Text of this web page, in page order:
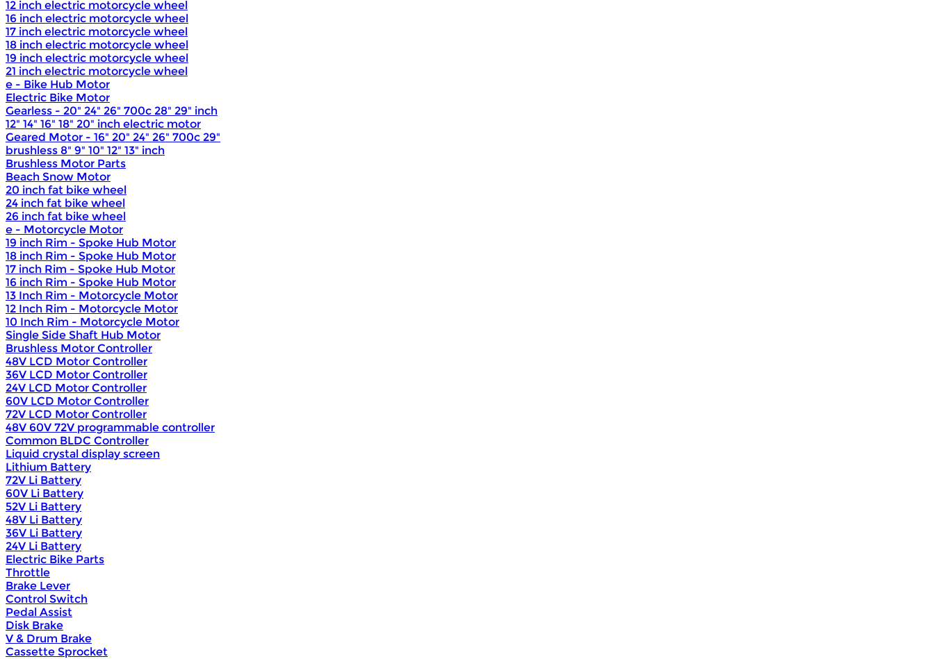
12 inch electric motorcycle wheel
16 inch electric motorcycle wheel
17 inch electric motorcycle wheel
18 inch electric motorcycle wheel
19 inch electric motorcycle wheel
21 inch electric motorcycle wheel
e - Bike Hub Motor
Electric Bike Motor
Gearless - 20" 24" 26" 700c 28" 29" inch
12" 14" 16" 18" 20" inch electric motor
Geared Motor - 16" 20" 24" 26" 700c 29"
brushless 8" 9" 10" 12" 13" inch
Brushless Motor Parts
Beach Snow Motor
20 inch fat bike wheel
24 inch fat bike wheel
26 inch fat bike wheel
e - Motorcycle Motor
19 inch Rim - Spoke Hub Motor
18 inch Rim - Spoke Hub Motor
17 inch Rim - Spoke Hub Motor
16 inch Rim - Spoke Hub Motor
13 Inch Rim - Motorcycle Motor
12 Inch Rim - Motorcycle Motor
10 Inch Rim - Motorcycle Motor
Single Side Shaft Hub Motor
Brushless Motor Controller
48V LCD Motor Controller
36V LCD Motor Controller
24V LCD Motor Controller
60V LCD Motor Controller
72V LCD Motor Controller
48V 60V 72V programmable controller
Common BLDC Controller
Liquid crystal display screen
Lithium Battery
72V Li Battery
60V Li Battery
52V Li Battery
48V Li Battery
36V Li Battery
24V Li Battery
Electric Bike Parts
Throttle
Brake Lever
Control Switch
Pedal Assist
Disk Brake
V & Drum Brake
Cassette Sprocket